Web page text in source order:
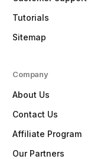
Tutorials
Sitemap
Company
About Us
Contact Us
Affiliate Program
Our Partners